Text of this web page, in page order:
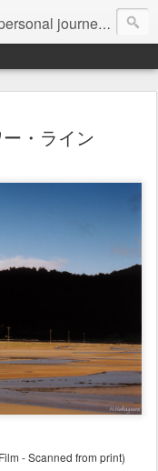
journey of photography...
・ライン
- Scanned from print)